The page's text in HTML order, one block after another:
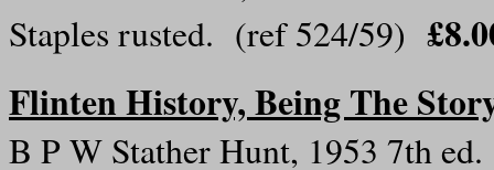
Staples rusted. (ref 524/59)
Flinten History, Being The
B P W Stather Hunt, 1953 7th